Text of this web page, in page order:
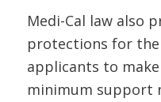
Medi-Cal law also
protections for the
applicants to
minimum support